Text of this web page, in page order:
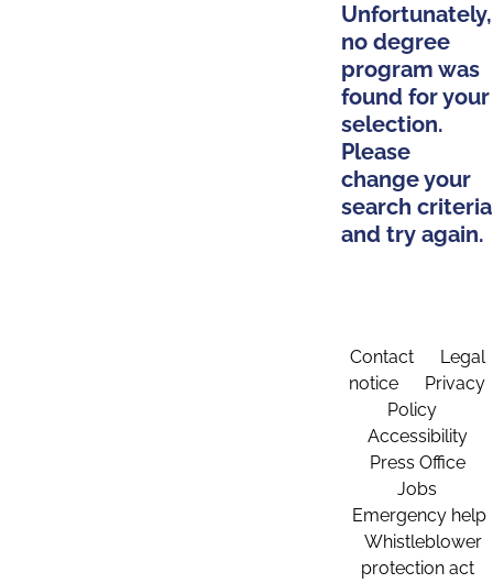
Unfortunately,
no degree
program was
found for your
selection.
Please
change your
search criteria
and try again.
Contact
Legal
notice
Privacy
Policy
Accessibility
Press Office
Jobs
Emergency help
Whistleblower
protection act